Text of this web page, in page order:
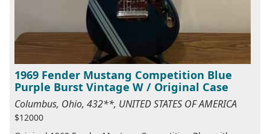
1969 Fender Mustang Competition Blue
Purple Burst Vintage W / Original Case
Columbus, Ohio, 432**, UNITED STATES OF AMERICA
$12000